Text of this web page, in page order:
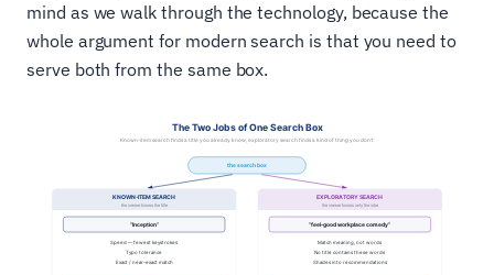
mind as we walk through the technology, because the
whole argument for modern search is that you need to
serve both from the same box.